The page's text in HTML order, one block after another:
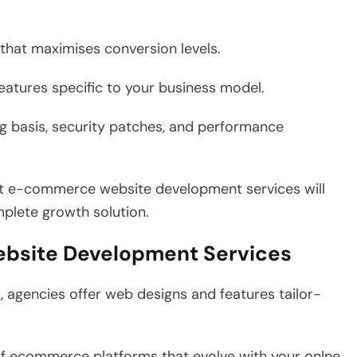
maximises conversion levels.
specific to your business model.
basis, security patches, and performance
commerce website development services will
growth solution.
Development Services
offer web designs and features tailor-